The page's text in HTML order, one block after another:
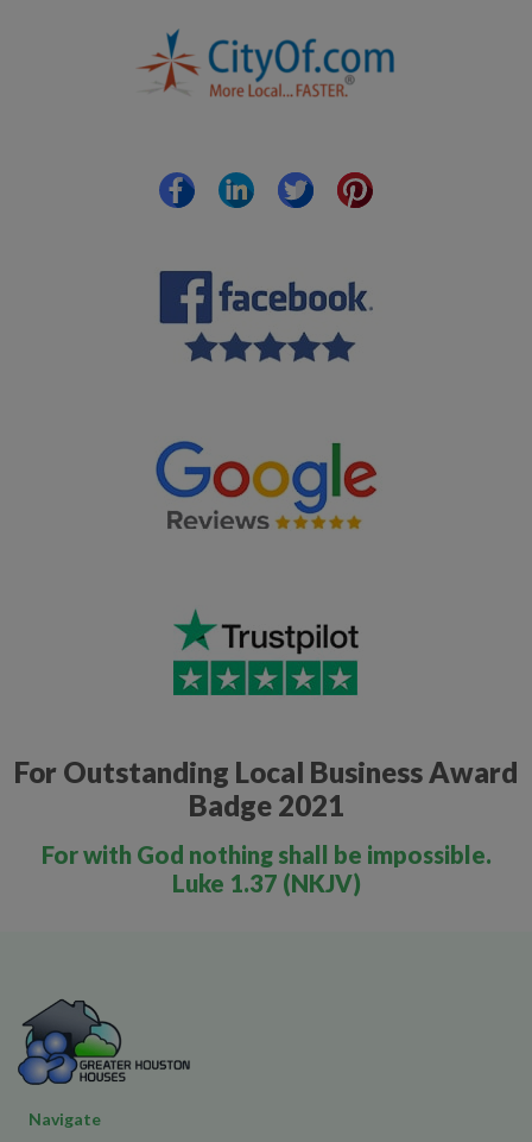
For Outstanding Local Business Award
Badge 2021
For with God nothing shall be impossible.
Luke 1.37 (NKJV)
Navigate